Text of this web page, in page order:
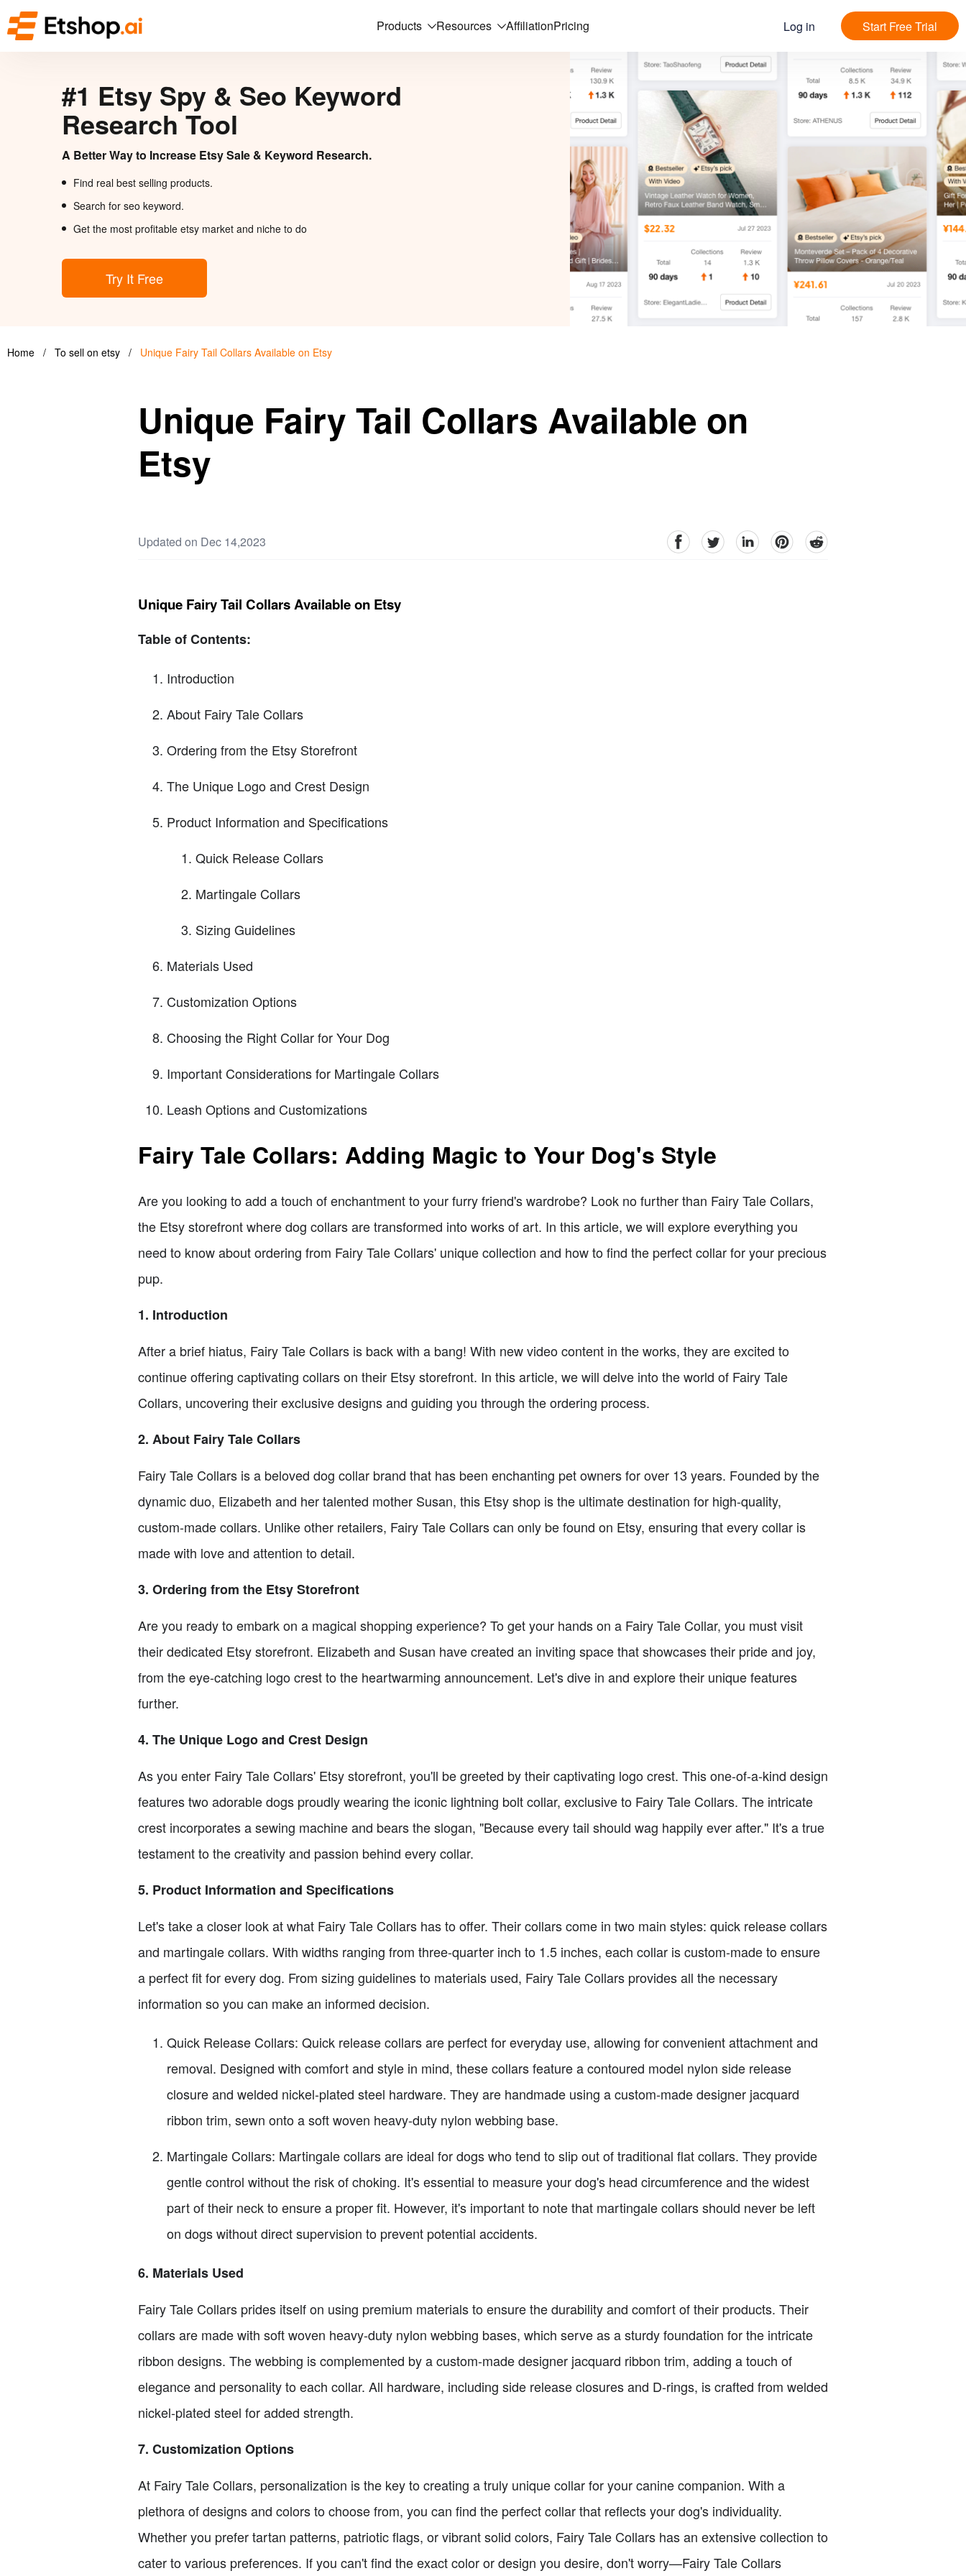
Products Resources AffiliationPricing Log in Start Free Trial
#1 Etsy Spy & Seo Keyword
Research Tool
A Better Way to Increase Etsy Sale & Keyword Research.
Find real best selling products.
Search for seo keyword.
Get the most profitable etsy market and niche to do
Try It Free
Home / To sell on etsy / Unique Fairy Tail Collars Available on Etsy
Unique Fairy Tail Collars Available on
Etsy
Updated on Dec 14,2023 facebookTwitter linkedinpinterestreddit
Unique Fairy Tail Collars Available on Etsy
Table of Contents:
Introduction
About Fairy Tale Collars
Ordering from the Etsy Storefront
The Unique Logo and Crest Design
Product Information and Specifications
Quick Release Collars
Martingale Collars
Sizing Guidelines
Materials Used
Customization Options
Choosing the Right Collar for Your Dog
Important Considerations for Martingale Collars
Leash Options and Customizations
Fairy Tale Collars: Adding Magic to Your Dog's Style
Are you looking to add a touch of enchantment to your furry friend's wardrobe? Look no further than Fairy Tale Collars,
the Etsy storefront where dog collars are transformed into works of art. In this article, we will explore everything you
need to know about ordering from Fairy Tale Collars' unique collection and how to find the perfect collar for your precious
pup.
1. Introduction
After a brief hiatus, Fairy Tale Collars is back with a bang! With new video content in the works, they are excited to
continue offering captivating collars on their Etsy storefront. In this article, we will delve into the world of Fairy Tale
Collars, uncovering their exclusive designs and guiding you through the ordering process.
2. About Fairy Tale Collars
Fairy Tale Collars is a beloved dog collar brand that has been enchanting pet owners for over 13 years. Founded by the
dynamic duo, Elizabeth and her talented mother Susan, this Etsy shop is the ultimate destination for high-quality,
custom-made collars. Unlike other retailers, Fairy Tale Collars can only be found on Etsy, ensuring that every collar is
made with love and attention to detail.
3. Ordering from the Etsy Storefront
Are you ready to embark on a magical shopping experience? To get your hands on a Fairy Tale Collar, you must visit
their dedicated Etsy storefront. Elizabeth and Susan have created an inviting space that showcases their pride and joy,
from the eye-catching logo crest to the heartwarming announcement. Let's dive in and explore their unique features
further.
4. The Unique Logo and Crest Design
As you enter Fairy Tale Collars' Etsy storefront, you'll be greeted by their captivating logo crest. This one-of-a-kind design
features two adorable dogs proudly wearing the iconic lightning bolt collar, exclusive to Fairy Tale Collars. The intricate
crest incorporates a sewing machine and bears the slogan, "Because every tail should wag happily ever after." It's a true
testament to the creativity and passion behind every collar.
5. Product Information and Specifications
Let's take a closer look at what Fairy Tale Collars has to offer. Their collars come in two main styles: quick release collars
and martingale collars. With widths ranging from three-quarter inch to 1.5 inches, each collar is custom-made to ensure
a perfect fit for every dog. From sizing guidelines to materials used, Fairy Tale Collars provides all the necessary
information so you can make an informed decision.
Quick Release Collars: Quick release collars are perfect for everyday use, allowing for convenient attachment and
removal. Designed with comfort and style in mind, these collars feature a contoured model nylon side release
closure and welded nickel-plated steel hardware. They are handmade using a custom-made designer jacquard
ribbon trim, sewn onto a soft woven heavy-duty nylon webbing base.
Martingale Collars: Martingale collars are ideal for dogs who tend to slip out of traditional flat collars. They provide
gentle control without the risk of choking. It's essential to measure your dog's head circumference and the widest
part of their neck to ensure a proper fit. However, it's important to note that martingale collars should never be left
on dogs without direct supervision to prevent potential accidents.
6. Materials Used
Fairy Tale Collars prides itself on using premium materials to ensure the durability and comfort of their products. Their
collars are made with soft woven heavy-duty nylon webbing bases, which serve as a sturdy foundation for the intricate
ribbon designs. The webbing is complemented by a custom-made designer jacquard ribbon trim, adding a touch of
elegance and personality to each collar. All hardware, including side release closures and D-rings, is crafted from welded
nickel-plated steel for added strength.
7. Customization Options
At Fairy Tale Collars, personalization is the key to creating a truly unique collar for your canine companion. With a
plethora of designs and colors to choose from, you can find the perfect collar that reflects your dog's individuality.
Whether you prefer tartan patterns, patriotic flags, or vibrant solid colors, Fairy Tale Collars has an extensive collection to
cater to various preferences. If you can't find the exact color or design you desire, don't worry—Fairy Tale Collars